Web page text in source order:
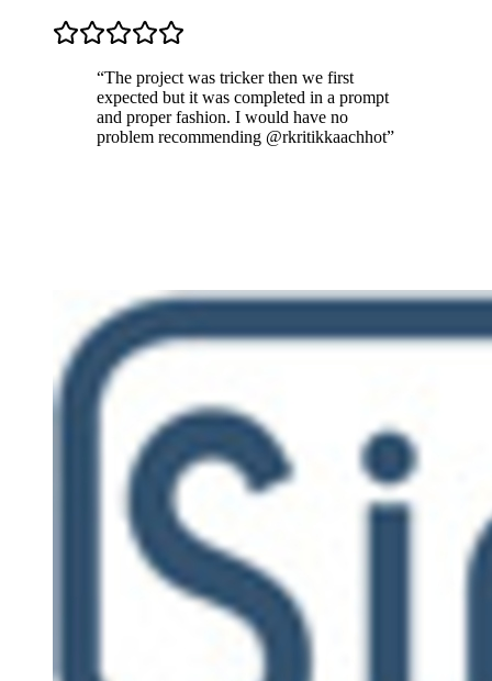
“The project was tricker then we first
expected but it was completed in a prompt
and proper fashion. I would have no
problem recommending @rkritikkaachhot”